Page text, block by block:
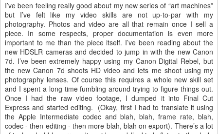
I’ve been feeling really good about my new series of “art machines”
but I’ve felt like my video skills are not up-to-par with my
photography. Photos and video are all that remain once I sell a
piece. In some respects, proper documentation is even more
important to me than the piece itself. I’ve been reading about the
new HDSLR cameras and decided to jump in with the new Canon
7d. I’ve been extremely happy using my Canon Digital Rebel, but
the new Canon 7d shoots HD video and lets me shoot using my
photography lenses. Of course this requires a whole new skill set
and I spent a long time fumbling around trying to figure things out.
Once I had the raw video footage, I dumped it into Final Cut
Express and started editing. (Okay, first I had to translate it using
the Apple Intermediate codec and blah, blah, frame rate, blah,
codec - then editing - then more blah, blah on export). There’s a lot